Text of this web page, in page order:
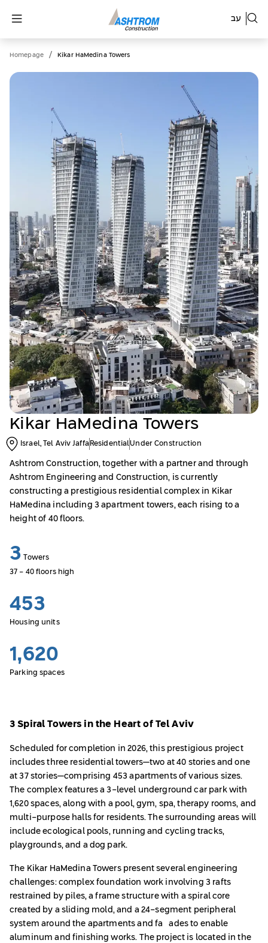
עב
Homepage / Kikar HaMedina Towers
Kikar HaMedina Towers
Israel, Tel Aviv Jaffa ResidentialUnder Construction
Ashtrom Construction, together with a partner and through
Ashtrom Engineering and Construction, is currently
constructing a prestigious residential complex in Kikar
HaMedina including 3 apartment towers, each rising to a
height of 40 floors.
3 Towers
37 - 40 floors high
453
Housing units
1,620
Parking spaces
3 Spiral Towers in the Heart of Tel Aviv
Scheduled for completion in 2026, this prestigious project
includes three residential towers—two at 40 stories and one
at 37 stories—comprising 453 apartments of various sizes.
The complex features a 3-level underground car park with
1,620 spaces, along with a pool, gym, spa, therapy rooms, and
multi-purpose halls for residents. The surrounding areas will
include ecological pools, running and cycling tracks,
playgrounds, and a dog park.
The Kikar HaMedina Towers present several engineering
challenges: complex foundation work involving 3 rafts
restrained by piles, a frame structure with a spiral core
created by a sliding mold, and a 24-segment peripheral
system around the apartments and façades to enable
aluminum and finishing works. The project is located in the